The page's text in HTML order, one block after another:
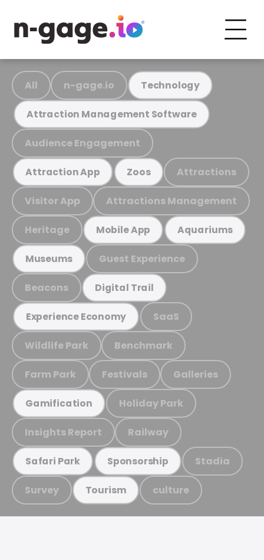
All n-gage.io Technology
Attraction Management Software
Audience Engagement
Attraction App Zoos Attractions
Visitor App Attractions Management
Heritage Mobile App Aquariums
Museums Guest Experience
Beacons Digital Trail
Experience Economy SaaS
Wildlife Park Benchmark
Farm Park Festivals Galleries
Gamification Holiday Park
Insights Report Railway
Safari Park Sponsorship Stadia
Survey Tourism culture